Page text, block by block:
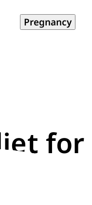
Pregnancy